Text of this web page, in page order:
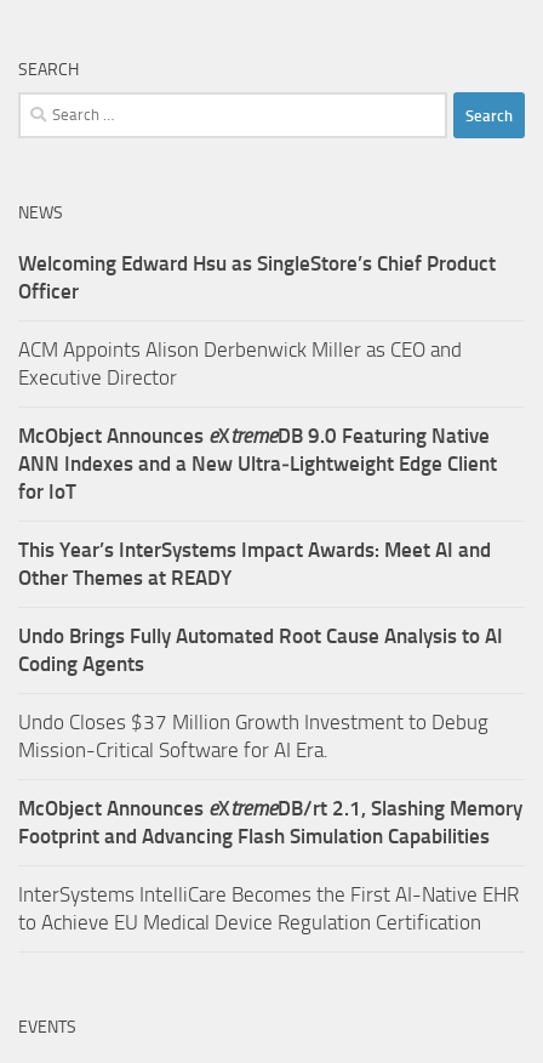
SEARCH
Search
for:
NEWS
Welcoming Edward Hsu as SingleStore’s Chief Product
Officer
ACM Appoints Alison Derbenwick Miller as CEO and
Executive Director
McObject Announces eXtremeDB 9.0 Featuring Native
ANN Indexes and a New Ultra‑Lightweight Edge Client
for IoT
This Year’s InterSystems Impact Awards: Meet AI and
Other Themes at READY
Undo Brings Fully Automated Root Cause Analysis to AI
Coding Agents
Undo Closes $37 Million Growth Investment to Debug
Mission-Critical Software for AI Era.
McObject Announces eXtremeDB/rt 2.1, Slashing Memory
Footprint and Advancing Flash Simulation Capabilities
InterSystems IntelliCare Becomes the First AI-Native EHR
to Achieve EU Medical Device Regulation Certification
EVENTS